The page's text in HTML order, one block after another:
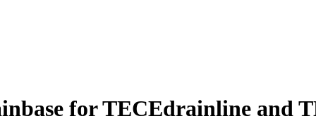
for TECEdrainline and